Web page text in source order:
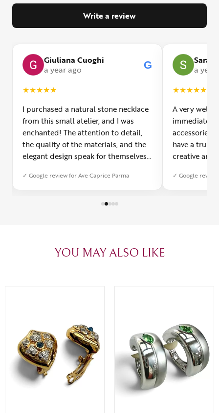
Write a review
Giuliana Cuoghi
a year ago
G
★★★★★
I purchased a natural stone necklace
from this small atelier, and I was
enchanted! The attention to detail,
the quality of the materials, and the
elegant design speak for themselves.
was impeccable: fast, precise, and
can sense the passion of those who
✓ Google review for Ave Caprice Parma
Sara
a year
★★★★★
A very
immediately
accessories
have a truly
creative and
impressed
✓ Google
YOU MAY ALSO LIKE